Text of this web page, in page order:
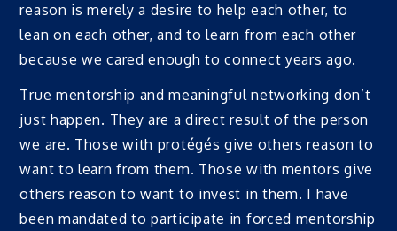
reason is merely a desire to help each other, to
lean on each other, and to learn from each other
because we cared enough to connect years ago.
True mentorship and meaningful networking don’t
just happen. They are a direct result of the person
we are. Those with protégés give others reason to
want to learn from them. Those with mentors give
others reason to want to invest in them. I have
been mandated to participate in forced mentorship